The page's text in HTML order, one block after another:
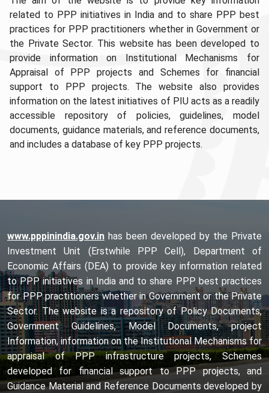
related to PPP initiatives in India and to share PPP best
practices for PPP practitioners whether in Government or
the Private Sector. This website has been developed to
provide information on Institutional Mechanisms for
Appraisal of PPP projects and Schemes for financial
support to PPP projects. The website also provides
information on the latest initiatives of PIU acts as a readily
accessible repository of policies, guidelines, model
documents, guidance materials, and reference documents,
and includes a database of key PPP projects.
www.pppinindia.gov.in has been developed by the Private
Investment Unit (Erstwhile PPP Cell), Department of
Economic Affairs (DEA) to provide key information related
to PPP initiatives in India and to share PPP best practices
for PPP practitioners whether in Government or the Private
Sector. The website is a repository of Policy Documents,
Government Guidelines, Model Documents, project
Information, information on the Institutional Mechanisms for
appraisal of PPP infrastructure projects, Schemes
developed for financial support to PPP projects, and
Guidance Material and Reference Documents developed by